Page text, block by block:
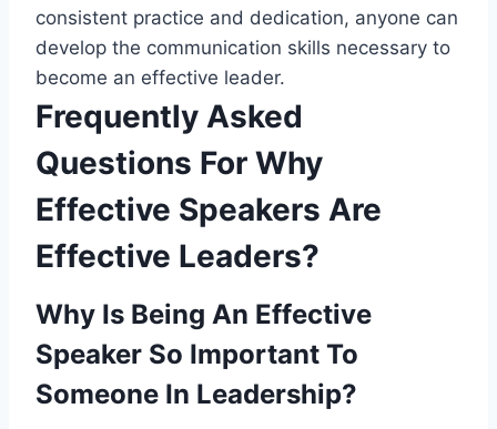
consistent practice and dedication, anyone can
develop the communication skills necessary to
become an effective leader.
Frequently Asked
Questions For Why
Effective Speakers Are
Effective Leaders?
Why Is Being An Effective
Speaker So Important To
Someone In Leadership?